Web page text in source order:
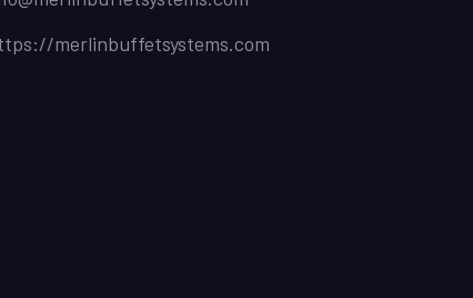
merlinbuffetsystems.com